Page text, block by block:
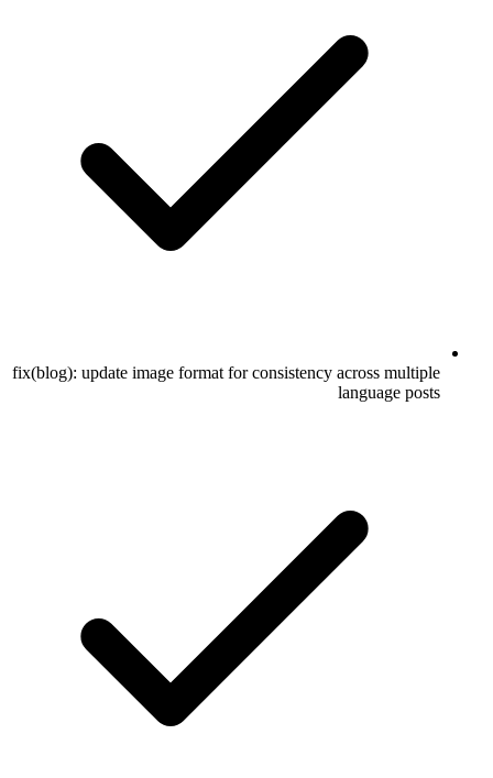
fix(blog): update image format for consistency across multiple
language posts